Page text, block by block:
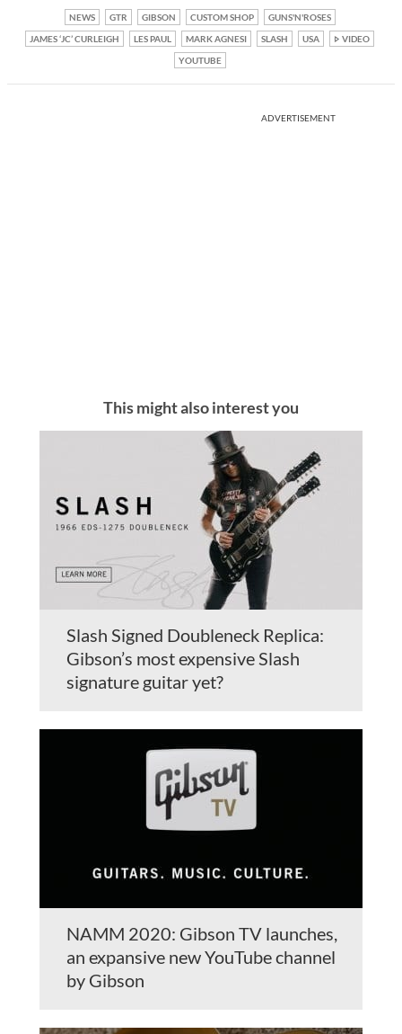
NEWS GTR GIBSON CUSTOM SHOP
GUNS'N'ROSES
JAMES ‘JC’ CURLEIGH
LES PAUL MARK AGNESI SLASH USA
VIDEO
YOUTUBE
ADVERTISEMENT
This might also interest you
Slash Signed Doubleneck Replica:
Gibson’s most expensive Slash
signature guitar yet?
NAMM 2020: Gibson TV launches,
an expansive new YouTube channel
by Gibson